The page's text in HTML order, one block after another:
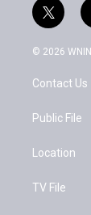
t
w
i
t
e
© 2026 WNIN
Contact Us
Public File
Location
TV File